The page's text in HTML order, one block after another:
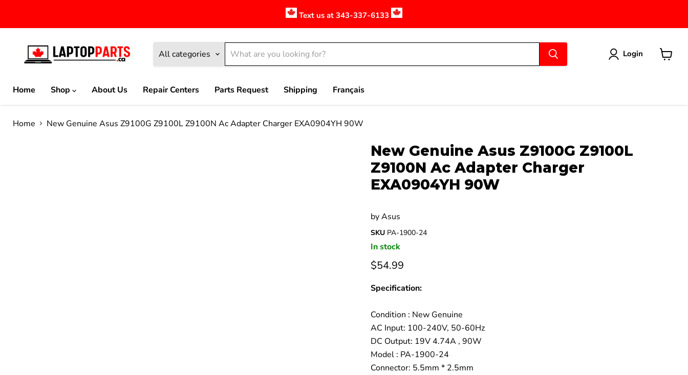
Text us at 343-337-6133
All categories Login
Home
Shop About Us Repair Centers Parts Request Shipping Français
Home New Genuine Asus Z9100G Z9100L Z9100N Ac Adapter Charger EXA0904YH 90W
Click to expand
New Genuine Asus Z9100G Z9100L
Z9100N Ac Adapter Charger
EXA0904YH 90W
byAsus
SKU PA-1900-24
In stock
$54.99
Specification:
Condition : New Genuine
AC Input: 100-240V, 50-60Hz
DC Output: 19V 4.74A , 90W
Model : PA-1900-24
Connector: 5.5mm * 2.5mm